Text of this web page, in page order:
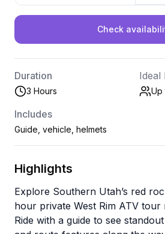
Check
Duration
3 Hours
Ideal
Up
Includes
Guide, vehicle, helmets
Highlights
Explore Southern Utah’s red
hour private West Rim ATV
Ride with a guide to see